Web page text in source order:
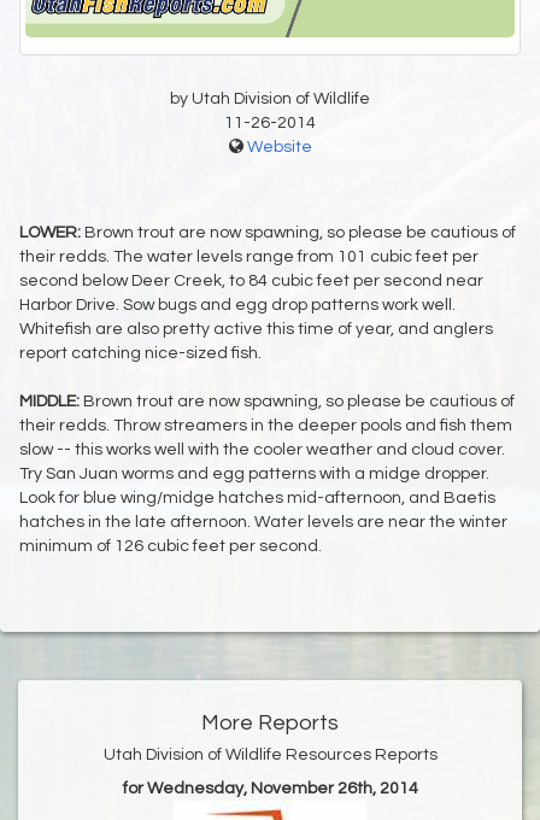
by Utah Division of Wildlife
11-26-2014
Website
LOWER: Brown trout are now spawning, so please be cautious of
their redds. The water levels range from 101 cubic feet per
second below Deer Creek, to 84 cubic feet per second near
Harbor Drive. Sow bugs and egg drop patterns work well.
Whitefish are also pretty active this time of year, and anglers
report catching nice-sized fish.
MIDDLE: Brown trout are now spawning, so please be cautious of
their redds. Throw streamers in the deeper pools and fish them
slow -- this works well with the cooler weather and cloud cover.
Try San Juan worms and egg patterns with a midge dropper.
Look for blue wing/midge hatches mid-afternoon, and Baetis
hatches in the late afternoon. Water levels are near the winter
minimum of 126 cubic feet per second.
More Reports
Utah Division of Wildlife Resources Reports
for Wednesday, November 26th, 2014